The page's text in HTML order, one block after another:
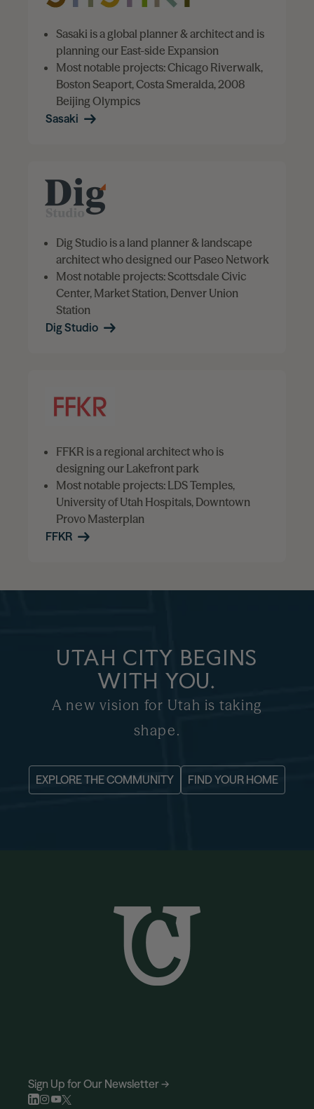
Sasaki is a global planner & architect and is
planning our East-side Expansion
Most notable projects: Chicago Riverwalk,
Boston Seaport, Costa Smeralda, 2008
Beijing Olympics
Sasaki
Dig Studio is a land planner & landscape
architect who designed our Paseo Network
Most notable projects: Scottsdale Civic
Center, Market Station, Denver Union
Station
Dig Studio
FFKR is a regional architect who is
designing our Lakefront park
Most notable projects: LDS Temples,
University of Utah Hospitals, Downtown
Provo Masterplan
FFKR
UTAH CITY BEGINS
WITH YOU.
A new vision for Utah is taking
shape.
EXPLORE THE COMMUNITY FIND YOUR HOME
Sign Up for Our Newsletter →